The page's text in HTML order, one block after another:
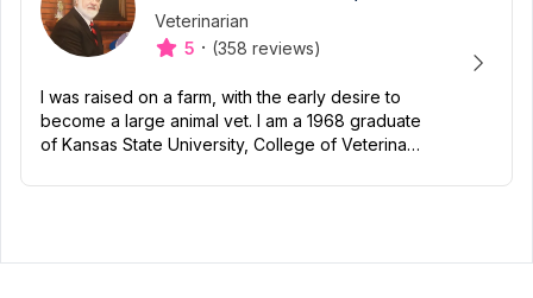
Designation
Veterinarian
Capabilities
5 · (358 reviews)
I was raised on a farm, with the early desire to
become a large animal vet. I am a 1968 graduate
of Kansas State University, College of Veterinary
years...